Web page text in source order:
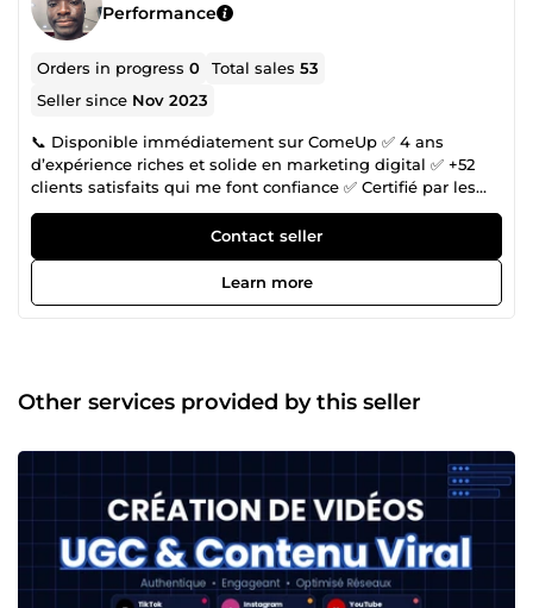
Performance
Orders in progress0 Total sales53
Seller since Nov 2023
📞 Disponible immédiatement sur ComeUp ✅ 4 ans
d’expérience riches et solide en marketing digital ✅ +52
clients satisfaits qui me font confiance ✅ Certifié par les
ateliers Google Numérique Tu veux développer ton activité
en ligne, mais le digital te semble compliqué ou trop
chronophage ? C'est exactement pour ça que je suis là. Je
m'appelle Casimir. Ça fait 4 ans que j'aide des
entrepreneurs et des petites entreprises à exister sur le
rien. Aujourd'hui en freelance, je mets cette conviction au
service de chaque projet que j'accompagne. Ce qui me
&quot;j'ai eu mes premiers contacts grâce au site&quot;. 🙌
Concrètement, je t'aide à créer : ✅ton site sur WordPress,
✅Shopify ou Webflow, ✅à mettre en place des tunnels de
vente qui convertissent, ✅et à construire une présence
digitale qui travaille pour toi en continu. Pas besoin de
comprendre la technique — je m'occupe de tout, et je
t'explique chaque étape dans un langage clair. Ce qui me
Contact seller
Learn more
Other services provided by this seller